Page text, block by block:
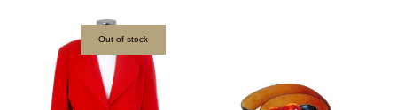
Out of stock